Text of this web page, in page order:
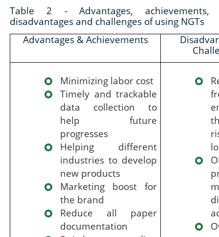
Table 2 -
Advantages, achievements,
disadvantages and challenges of using NGTs
Advantages & Achievements
Minimizing labor cost
Timely and trackable
data collection to
help future
progresses
Helping different
industries to develop
new products
Marketing boost for
the brand
Reduce all paper
documentation